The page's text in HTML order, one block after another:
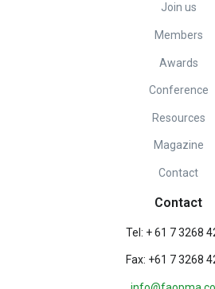
Join us
Members
Awards
Conference
Resources
Magazine
Contact
Contact
Tel: + 61 7 3268
Fax: +61 7 3268